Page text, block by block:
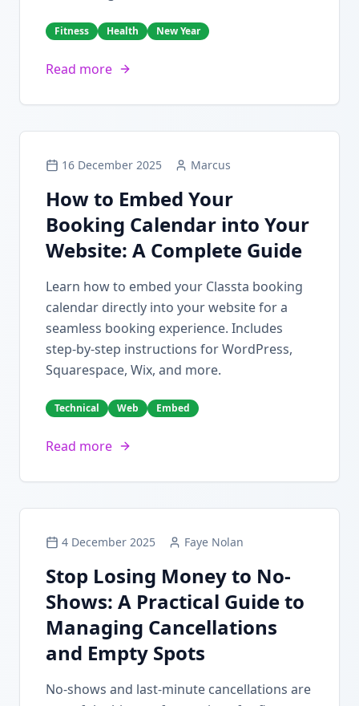
Fitness Health New Year
Read more
16 December 2025 Marcus
How to Embed Your
Booking Calendar into Your
Website: A Complete Guide
Learn how to embed your Classta booking
calendar directly into your website for a
seamless booking experience. Includes
step-by-step instructions for WordPress,
Squarespace, Wix, and more.
Technical Web Embed
Read more
4 December 2025 Faye Nolan
Stop Losing Money to No-
Shows: A Practical Guide to
Managing Cancellations
and Empty Spots
No-shows and last-minute cancellations are